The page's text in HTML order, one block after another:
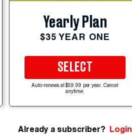
Yearly Plan
$35 YEAR ONE
SELECT
Auto-renews at $59.99 per year. Cancel
anytime.
Already a subscriber? Login